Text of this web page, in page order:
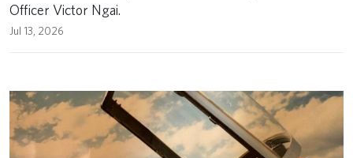
Officer Victor Ngai.
Jul 13, 2026